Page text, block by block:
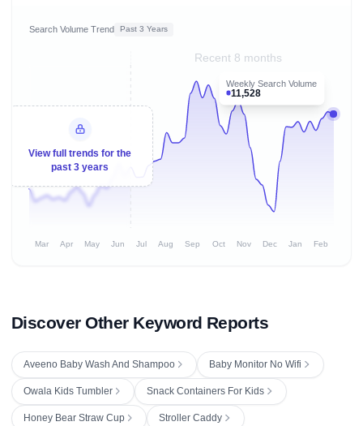
Search Volume Trend Past 3 Years
Recent 8 months
Weekly Search Volume
11,528
View full trends for the
past 3 years
Mar Apr May Jun Jul Aug Sep Oct Nov Dec Jan Feb
Discover Other Keyword Reports
Aveeno Baby Wash And Shampoo Baby Monitor No Wifi
Owala Kids Tumbler Snack Containers For Kids
Honey Bear Straw Cup Stroller Caddy